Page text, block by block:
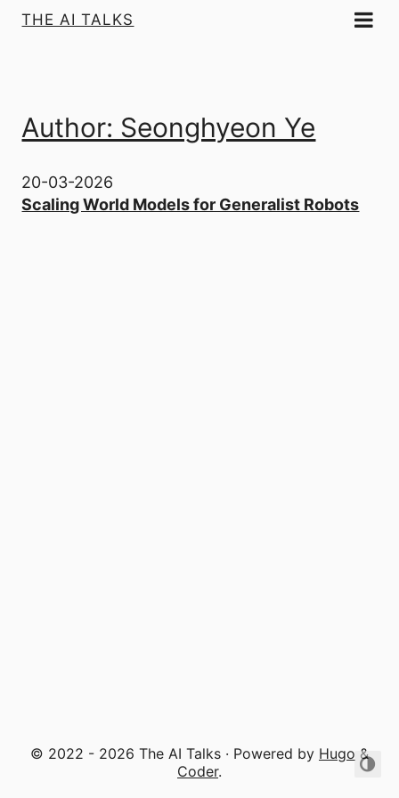
THE AI TALKS
Author: Seonghyeon Ye
20-03-2026
Scaling World Models for Generalist Robots
© 2022 - 2026 The AI Talks · Powered by Hugo &
Coder.